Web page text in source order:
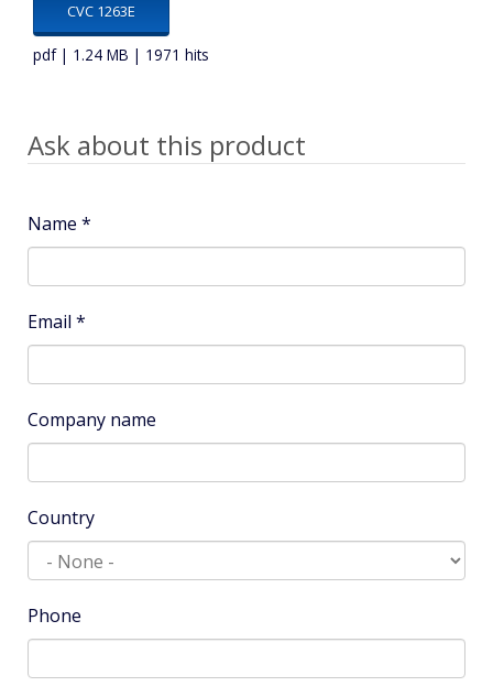
CVC 1263E
pdf | 1.24 MB | 1971 hits
Ask about this product
Name *
Email *
Company name
Country
Phone